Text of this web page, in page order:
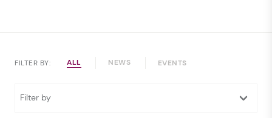
FILTER BY: ALL NEWS EVENTS